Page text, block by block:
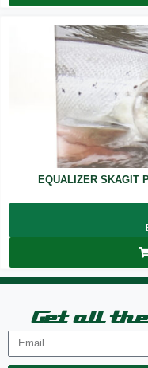
EQUALIZER SKAGIT
Get all